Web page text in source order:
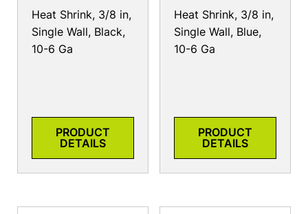
Heat Shrink, 3/8 in,
Single Wall, Black,
10-6 Ga
PRODUCT
DETAILS
Heat Shrink, 3/8 in,
Single Wall, Blue,
10-6 Ga
PRODUCT
DETAILS